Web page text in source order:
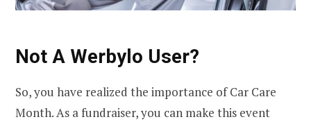
Not A Werbylo User?
So, you have realized the importance of Car Care
Month. As a fundraiser, you can make this event